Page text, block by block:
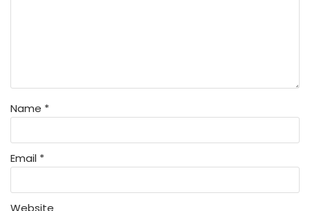
Name *
Email *
Website